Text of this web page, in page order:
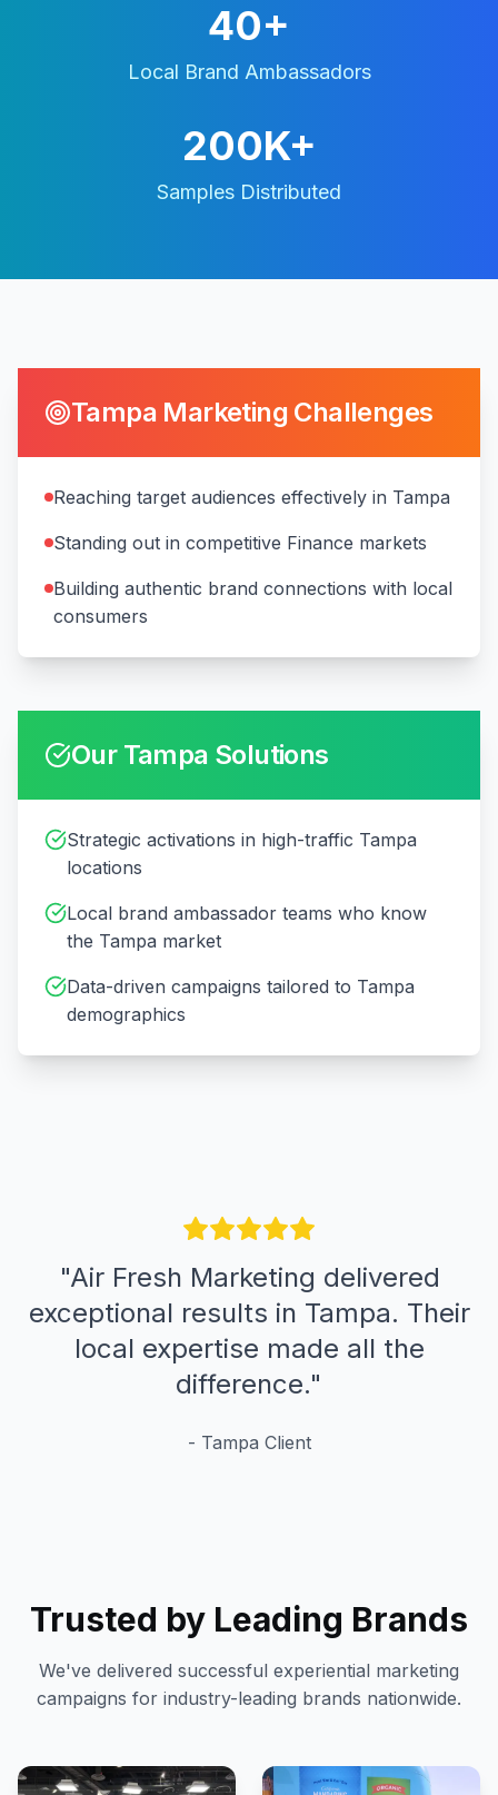
40+
Local Brand Ambassadors
200K+
Samples Distributed
Tampa Marketing Challenges
Reaching target audiences effectively in Tampa
Standing out in competitive Finance markets
Building authentic brand connections with local
consumers
Our Tampa Solutions
Strategic activations in high-traffic Tampa
locations
Local brand ambassador teams who know
the Tampa market
Data-driven campaigns tailored to Tampa
demographics
"Air Fresh Marketing delivered
exceptional results in Tampa. Their
local expertise made all the
difference."
- Tampa Client
Trusted by Leading Brands
We've delivered successful experiential marketing
campaigns for industry-leading brands nationwide.